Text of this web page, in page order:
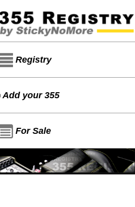
Registry
Add your 355
For Sale